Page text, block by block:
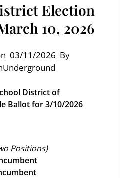
Election
10, 2026
03/11/2026 By
District of
Ballot for 3/10/2026
Positions)